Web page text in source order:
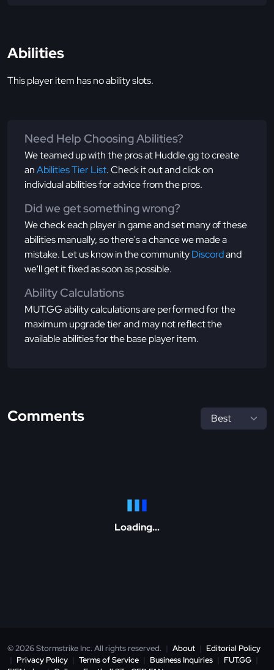
Abilities
This player item has no ability slots.
Need Help Choosing Abilities?
We teamed up with the pros at Huddle.gg to create
anAbilities Tier List. Check it out and click on
individual abilities for advice from the pros.
Did we get something wrong?
We check each player in game and set many of these
abilities manually, so there's a chance we made a
mistake. Let us know in the communityDiscordand
we'll get it fixed as soon as possible.
Ability Calculations
MUT.GG ability calculations are performed for the
maximum upgrade tier and may not reflect the
available abilities for the base player item.
Comments
Loading...
© 2026 Stormstrike Inc. All rights reserved. | About | Editorial Policy
| Privacy Policy | Terms of Service | Business Inquiries | FUT.GG |